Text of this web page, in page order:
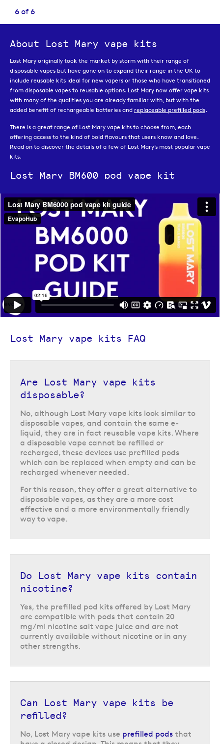
6 of 6
About Lost Mary vape kits
Lost Mary originally took the market by storm with their range of
disposable vapes but have gone on to expand their range in the UK to
include reusable kits ideal for new vapers or those who have transitioned
from disposable vapes to reusable options. Lost Mary now offer vape kits
with many of the qualities you are already familiar with, but with the
added benefit of rechargeable batteries and replaceable prefilled pods.
There is a great range of Lost Mary vape kits to choose from, each
offering access to the kind of bold flavours that users know and love.
Read on to discover the details of a few of Lost Mary’s most popular vape
kits.
Lost Mary BM600 pod vape kit
previously using the disposable vape of the same name. The Lost Mary
BM600 is a compact kit that makes use ofBM600 pods
, which contain
2ml of vape juice to offer up to 600 puffs. Once the pod is finished, it can
quickly and easily be replaced. This prefilled pod kit is available in a range
of pastel colours and the pods feature all of Lost Mary’s most popular
Lost Mary BM6000 pod vape kit
BM6000 vape kit
is a big puff vape that can hold 12ml of 20 mg/ml
vape juice between itsreplacement pod & refillpacks, allowing for up to
6,000 puffs between pod changes. Like the BM600, is it compact and
very easy to use. However, it offers those conveniences alongside a big
pod changes. It also features a handy screen to display handy
Lost Mary Nera 30K Fullview pod
vape kit
If you are looking for a big puff vape with great capacity, then the
Mary Nera 30K Fullviewis a nice choice. This pod kit comes with two
liquid, offering approximately 30,000 puffs before all pods & refills will
operating modes and an interactive curved screen that displays
Lost Mary vape kits FAQ
Are Lost Mary vape kits
disposable?
No, although Lost Mary vape kits look similar to
disposable vapes, and contain the same e-
liquid, they are in fact reusable vape kits. Where
a disposable vape cannot be refilled or
recharged, these devices use prefilled pods
which can be replaced when empty and can be
recharged whenever needed.
For this reason, they offer a great alternative to
disposable vapes, as they are a more cost
effective and a more environmentally friendly
way to vape.
Do Lost Mary vape kits contain
nicotine?
Yes, the prefilled pod kits offered by Lost Mary
are compatible with pods that contain 20
mg/ml nicotine salt vape juice and are not
currently available without nicotine or in any
other strengths.
Can Lost Mary vape kits be
refilled?
No, Lost Mary vape kits use prefilled pods that